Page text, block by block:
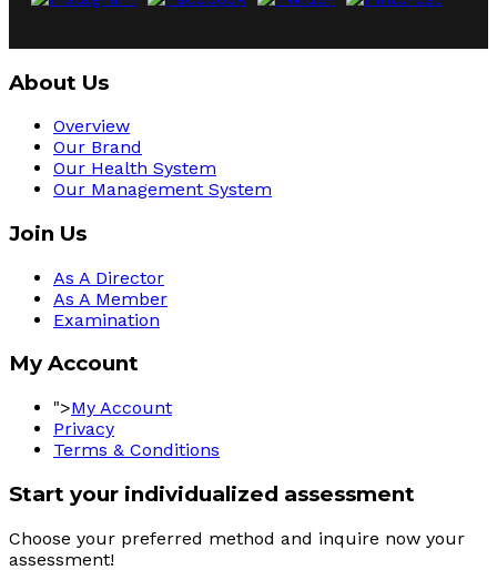
About Us
Overview
Our Brand
Our Health System
Our Management System
Join Us
As A Director
As A Member
Examination
My Account
">My Account
Privacy
Terms & Conditions
Start your individualized assessment
Choose your preferred method and inquire now your
assessment!